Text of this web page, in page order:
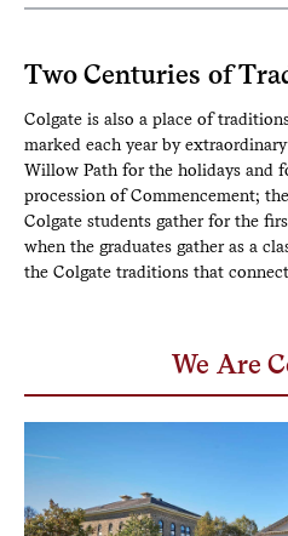
Two Centuries of
Colgate is also a place of
marked each year by
Willow Path for the holidays and
procession of Commencement;
Colgate students gather for the
when the graduates gather as a
the Colgate traditions that
We Are